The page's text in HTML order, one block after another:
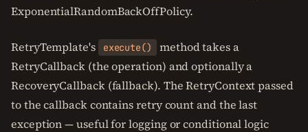
ExponentialRandomBackOffPolicy.
RetryTemplate's execute()
method takes a
RetryCallback (the operation) and optionally a
RecoveryCallback (fallback). The RetryContext passed
to the callback contains retry count and the last
exception — useful for logging or conditional logic